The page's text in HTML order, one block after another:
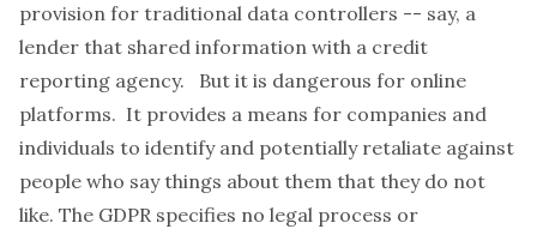
provision for traditional data controllers -- say, a
lender that shared information with a credit
reporting agency. But it is dangerous for online
platforms. It provides a means for companies and
individuals to identify and potentially retaliate against
people who say things about them that they do not
like. The GDPR specifies no legal process or